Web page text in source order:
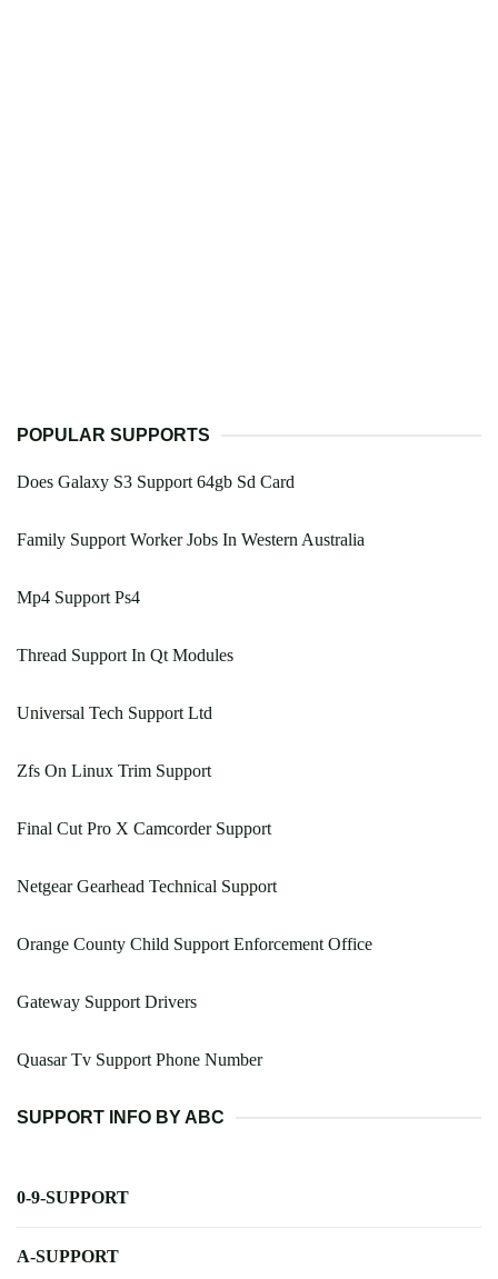
POPULAR SUPPORTS
Does Galaxy S3 Support 64gb Sd Card
Family Support Worker Jobs In Western Australia
Mp4 Support Ps4
Thread Support In Qt Modules
Universal Tech Support Ltd
Zfs On Linux Trim Support
Final Cut Pro X Camcorder Support
Netgear Gearhead Technical Support
Orange County Child Support Enforcement Office
Gateway Support Drivers
Quasar Tv Support Phone Number
SUPPORT INFO BY ABC
0-9-SUPPORT
A-SUPPORT